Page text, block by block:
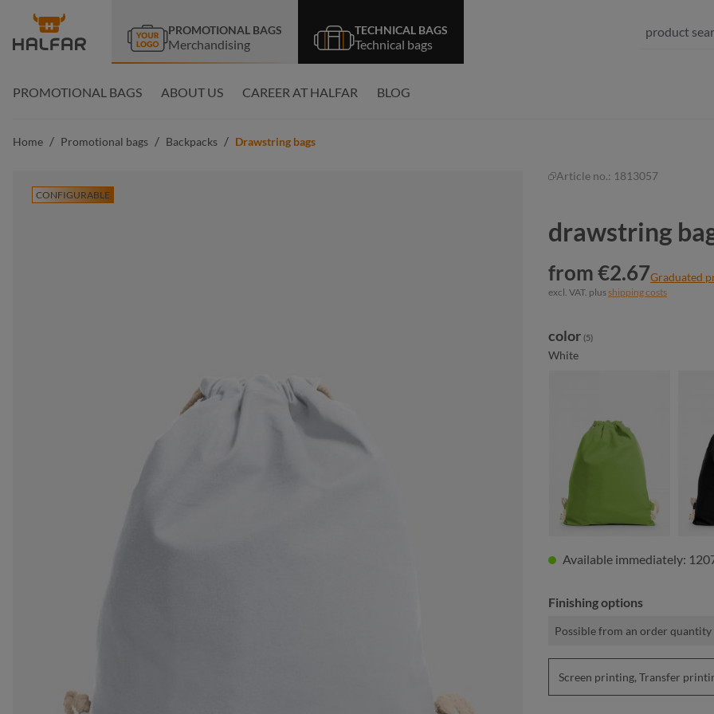
Skip to main navigation
PROMOTIONAL BAGS
Merchandising
TECHNICAL BAGS
Technical bags
PROMOTIONAL BAGS ABOUT US CAREER AT HALFAR BLOG
Home / Promotional bags / Backpacks / Drawstring bags
CONFIGURABLE
Article no.: 1813057
drawstring
from €2.67Graduated
excl. VAT. plusshipping costs
Select
color (5)
White
apple green
Available immediately:
Finishing options
Possible from an order quantity
Screen printing, Transfer